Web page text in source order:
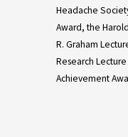
Headache
Award, the
R. Graham
Research
Achievement